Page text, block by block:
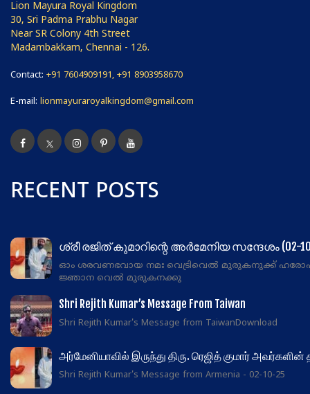
Lion Mayura Royal Kingdom
30, Sri Padma Prabhu Nagar
Near SR Colony 4th Street
Madambakkam, Chennai - 126.
Contact: +91 7604909191, +91 8903958670
E-mail: lionmayuraroyalkingdom@gmail.com
RECENT POSTS
ശ്രീ രജിത് കുമാറിന്റെ അർമേനിയ സന്ദേശം (02-
ഓം ശരവണഭവായ നമഃ വെട്രിവെൽ മുരുകനുക്ക്
ജ്ഞാന വെൽ മുരുകനക്കു
Shri Rejith Kumar’s Message From Taiwan
Shri Rejith Kumar's Message from TaiwanDownload
அர்மேனியாவில் இருந்து திரு. ரெஜித் குமார்
Shri Rejith Kumar's Message from Armenia - 02-10-25